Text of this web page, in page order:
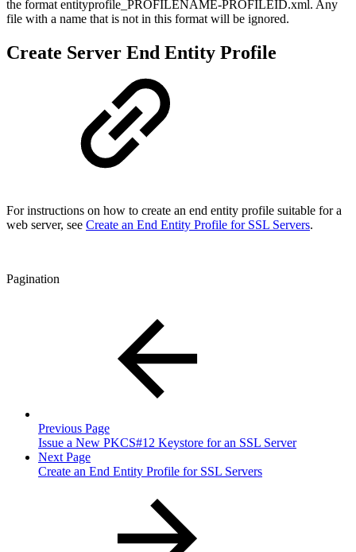
the format entityprofile_PROFILENAME-PROFILEID.xml. Any
file with a name that is not in this format will be ignored.
Create Server End Entity Profile
For instructions on how to create an end entity profile suitable for a
web server, see Create an End Entity Profile for SSL Servers.
Pagination
Previous Page
Issue a New PKCS#12 Keystore for an SSL Server
Next Page
Create an End Entity Profile for SSL Servers